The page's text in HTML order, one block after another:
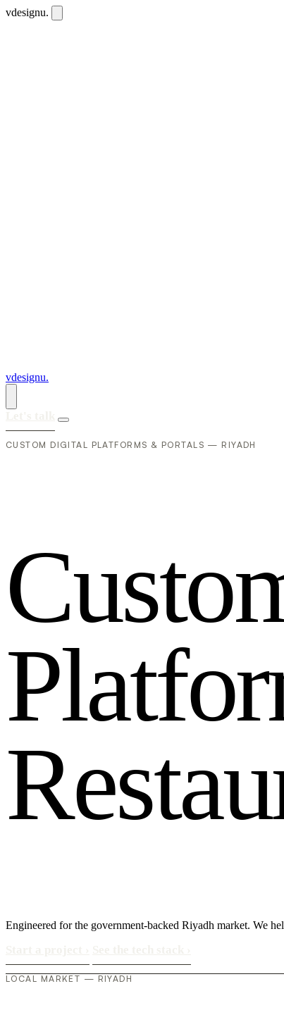
vdesignu.
vdesignu.
CUSTOM DIGITAL PLATFORMS & PORTALS — RIYADH
Custo
Platfor
Restau
Engineered for the government-backed Riyadh market. We
LOCAL MARKET — RIYADH